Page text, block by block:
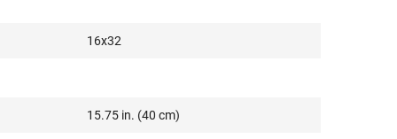
16x32
15.75 in. (40 cm)